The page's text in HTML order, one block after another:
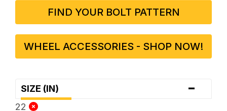
FIND YOUR BOLT PATTERN
WHEEL ACCESSORIES - SHOP NOW!
SIZE (IN) -
22